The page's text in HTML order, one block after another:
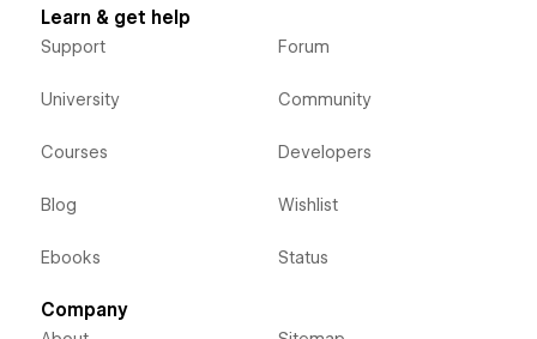
Learn & get help
Support
University
Courses
Blog
Ebooks
Forum
Community
Developers
Wishlist
Status
Company